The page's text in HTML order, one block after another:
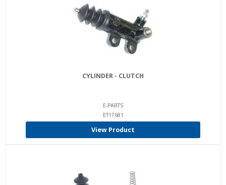
CYLINDER - CLUTCH
E-PARTS
ET17681
View Product